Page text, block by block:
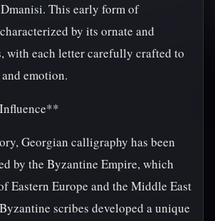
This early form of
by its ornate and
with each letter carefully crafted to
emotion.
Georgian calligraphy has been
by the Byzantine Empire, which
Eastern Europe and the Middle East
scribes developed a unique